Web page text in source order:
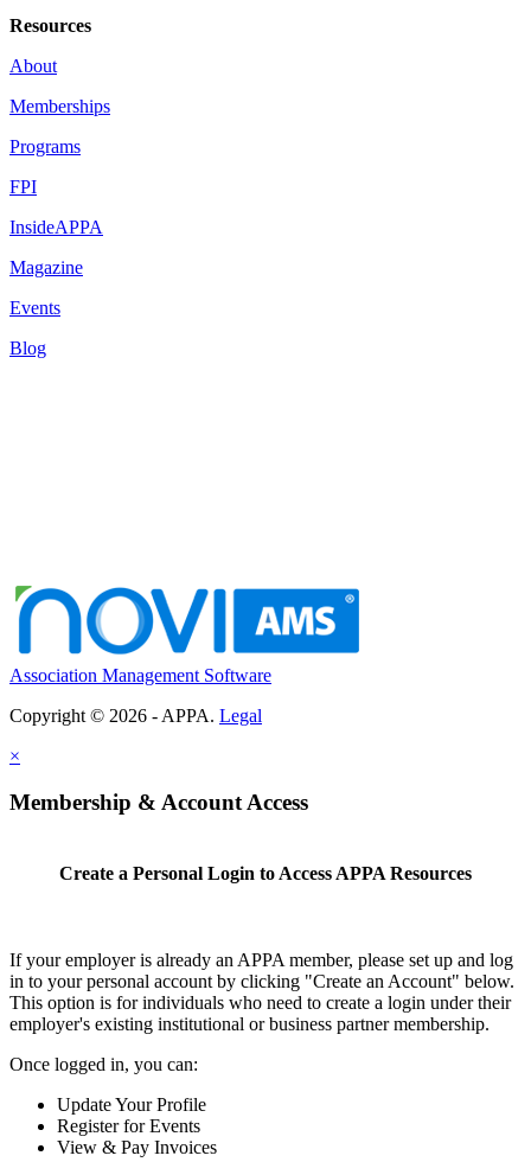
Resources
About
Memberships
Programs
FPI
InsideAPPA
Magazine
Events
Blog
Association Management Software
Copyright © 2026 - APPA. Legal
×
Membership & Account Access
Create a Personal Login to Access APPA Resources
If your employer is already an APPA member, please set up and log
in to your personal account by clicking "Create an Account" below.
This option is for individuals who need to create a login under their
employer's existing institutional or business partner membership.
Once logged in, you can:
Update Your Profile
Register for Events
View & Pay Invoices